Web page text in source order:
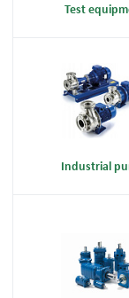
Test
Industrial